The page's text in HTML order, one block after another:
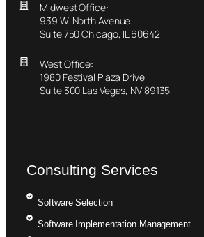
Midwest Office:
939 W. North Avenue
Suite 750 Chicago, IL 60642
West Office:
1980 Festival Plaza Drive
Suite 300 Las Vegas, NV 89135
Consulting Services
Software Selection
Software Implementation Management